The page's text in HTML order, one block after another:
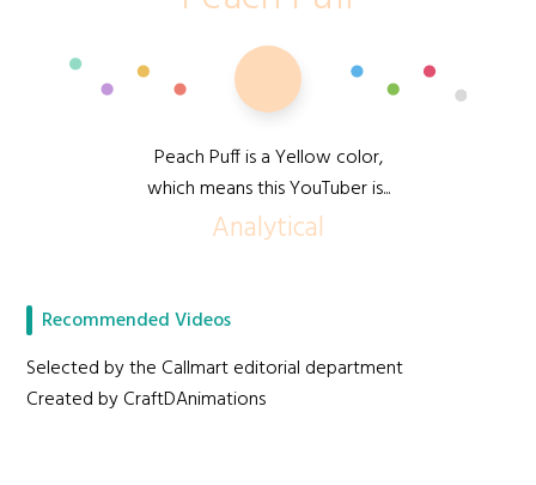
Peach Puff is a Yellow color,
which means this YouTuber is...
Analytical
Recommended Videos
Selected by the Callmart editorial department
Created by CraftDAnimations